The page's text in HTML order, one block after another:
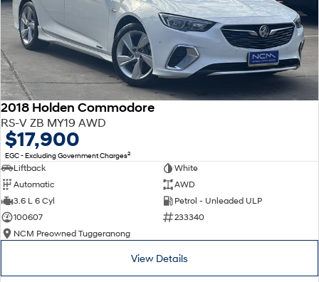
2018 Holden Commodore
RS-V ZB MY19 AWD
$17,900
EGC - Excluding Government Charges2
Liftback
White
Automatic
AWD
3.6 L 6 Cyl
Petrol - Unleaded ULP
100607
233340
NCM Preowned Tuggeranong
View Details